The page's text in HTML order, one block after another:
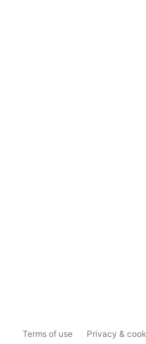
Terms of use Privacy &